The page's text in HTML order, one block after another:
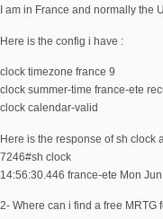
I am in France and normally the
Here is the config i have :
clock timezone france 9
clock summer-time france-ete
clock calendar-valid
Here is the response of sh clock
7246#sh clock
14:56:30.446 france-ete Mon
2- Where can i find a free MRTG